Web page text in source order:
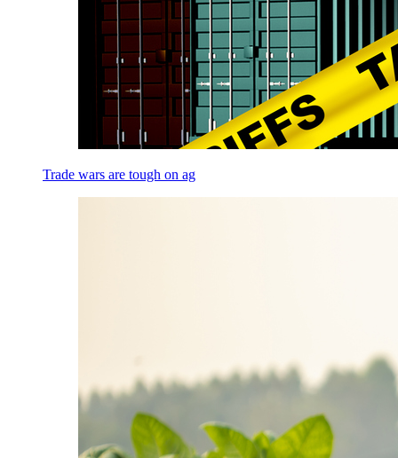
Trade wars are tough on ag